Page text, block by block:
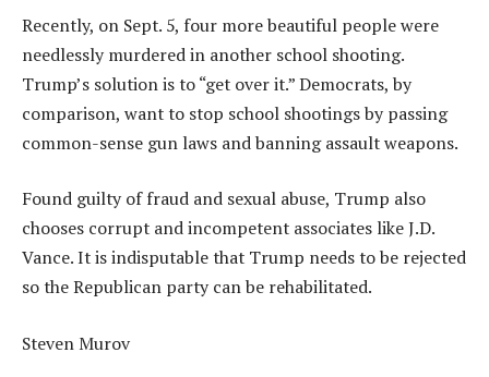
Recently, on Sept. 5, four more beautiful people were
needlessly murdered in another school shooting.
Trump’s solution is to “get over it.” Democrats, by
comparison, want to stop school shootings by passing
common-sense gun laws and banning assault weapons.
Found guilty of fraud and sexual abuse, Trump also
chooses corrupt and incompetent associates like J.D.
Vance. It is indisputable that Trump needs to be rejected
so the Republican party can be rehabilitated.
Steven Murov